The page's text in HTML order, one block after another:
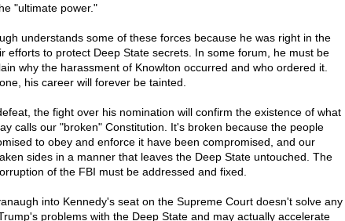
"ultimate power."
understands some of these forces because he was right in the
efforts to protect Deep State secrets. In some forum, he must be
why the harassment of Knowlton occurred and who ordered it.
his career will forever be tainted.
the fight over his nomination will confirm the existence of what
calls our "broken" Constitution. It's broken because the people
to obey and enforce it have been compromised, and our
sides in a manner that leaves the Deep State untouched. The
of the FBI must be addressed and fixed.
into Kennedy's seat on the Supreme Court doesn't solve any
problems with the Deep State and may actually accelerate